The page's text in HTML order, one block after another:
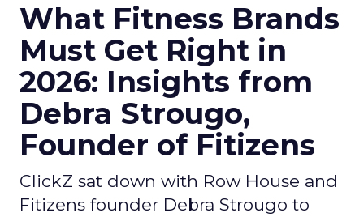
What Fitness Brands
Must Get Right in
2026: Insights from
Debra Strougo,
Founder of Fitizens
ClickZ sat down with Row House and
Fitizens founder Debra Strougo to